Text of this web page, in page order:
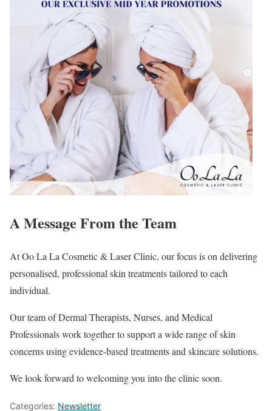
A Message From the Team
At Oo La La Cosmetic & Laser Clinic, our focus is on delivering
personalised, professional skin treatments tailored to each
individual.
Our team of Dermal Therapists, Nurses, and Medical
Professionals work together to support a wide range of skin
concerns using evidence-based treatments and skincare solutions.
We look forward to welcoming you into the clinic soon.
Categories: Newsletter